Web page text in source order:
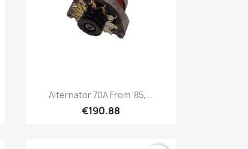
Quick view
Alternator 70A From '85,...
€190.88